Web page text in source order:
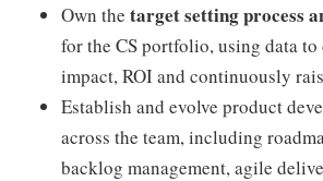
Own the target setting process
for the CS portfolio, using data to
impact, ROI and continuously
Establish and evolve product
across the team, including
backlog management, agile